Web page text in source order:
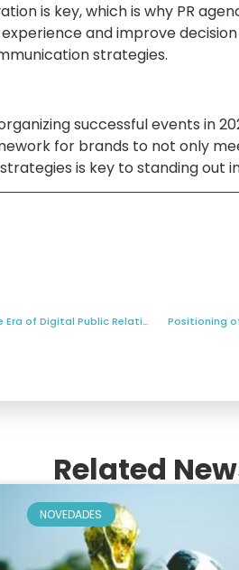
is key, which is why PR
and improve
strategies.
successful events in
for brands to not only
is key to standing
2025 and the Future of Public Relations in Mexico: The Era of Digital Public Relations? Positioning
Related
NOVEDADES